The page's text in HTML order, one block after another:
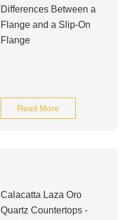
Differences Between a
Flange and a Slip-On
Flange
Read More
Calacatta Laza Oro
Quartz Countertops -